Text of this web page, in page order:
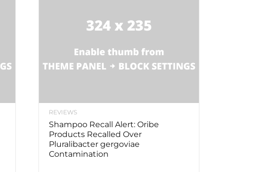
REVIEWS
Shampoo Recall Alert: Oribe
Products Recalled Over
Pluralibacter gergoviae
Contamination